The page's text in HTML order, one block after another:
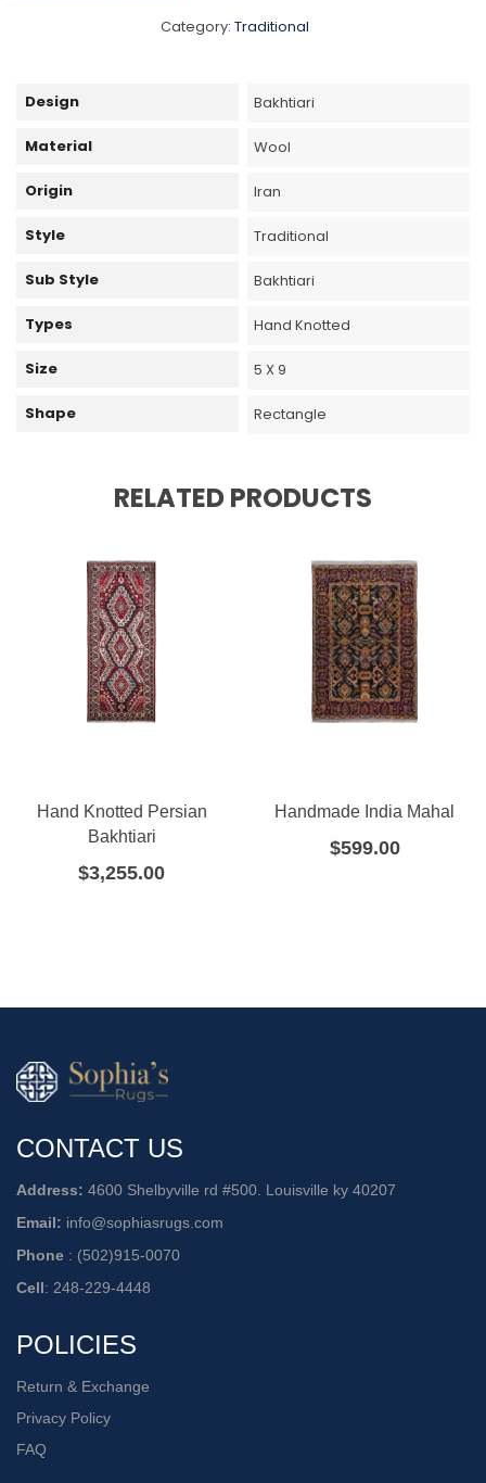
Category: Traditional
Design Bakhtiari
Material Wool
Origin Iran
Style Traditional
Sub Style Bakhtiari
Types Hand Knotted
Size 5 X 9
Shape Rectangle
RELATED PRODUCTS
Hand Knotted Persian
Bakhtiari
$3,255.00
Handmade India Mahal
$599.00
CONTACT US
Address: 4600 Shelbyville rd #500. Louisville ky 40207
Email: info@sophiasrugs.com
Phone : (502)915-0070
Cell: 248-229-4448
POLICIES
Return & Exchange
Privacy Policy
FAQ